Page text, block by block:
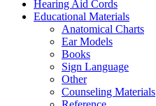
Hearing Aid Cords
Educational Materials
Anatomical Charts
Ear Models
Books
Sign Language
Other
Counseling Materials